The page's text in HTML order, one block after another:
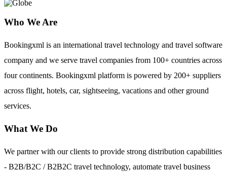
Who We Are
Bookingxml is an international travel technology and travel software
company and we serve travel companies from 100+ countries across
four continents. Bookingxml platform is powered by 200+ suppliers
across flight, hotels, car, sightseeing, vacations and other ground
services.
What We Do
We partner with our clients to provide strong distribution capabilities
- B2B/B2C / B2B2C travel technology, automate travel business